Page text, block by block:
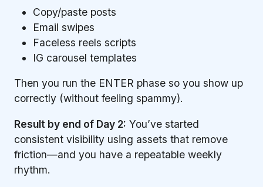
Copy/paste posts
Email swipes
Faceless reels scripts
IG carousel templates
Then you run the ENTER phase so you show up
correctly (without feeling spammy).
Result by end of Day 2: You’ve started
consistent visibility using assets that remove
friction—and you have a repeatable weekly
rhythm.